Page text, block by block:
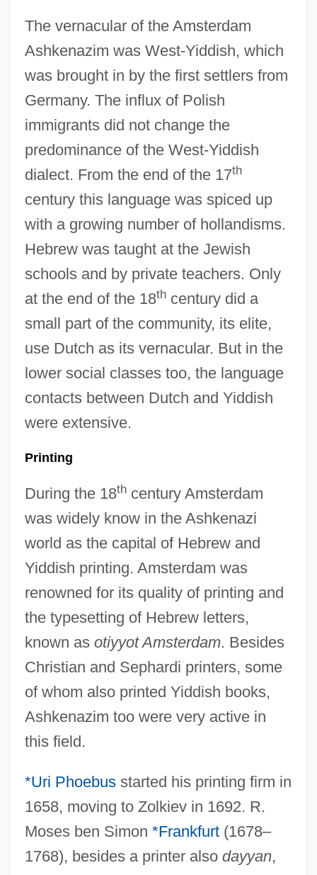
The vernacular of the Amsterdam
Ashkenazim was West-Yiddish, which
was brought in by the first settlers from
Germany. The influx of Polish
immigrants did not change the
predominance of the West-Yiddish
dialect. From the end of the 17th
century this language was spiced up
with a growing number of hollandisms.
Hebrew was taught at the Jewish
schools and by private teachers. Only
at the end of the 18thcentury did a
small part of the community, its elite,
use Dutch as its vernacular. But in the
lower social classes too, the language
contacts between Dutch and Yiddish
were extensive.
Printing
During the 18thcentury Amsterdam
was widely know in the Ashkenazi
world as the capital of Hebrew and
Yiddish printing. Amsterdam was
renowned for its quality of printing and
the typesetting of Hebrew letters,
known as otiyyot Amsterdam. Besides
Christian and Sephardi printers, some
of whom also printed Yiddish books,
Ashkenazim too were very active in
this field.
*Uri Phoebusstarted his printing firm in
1658, moving to Zolkiev in 1692. R.
Moses ben Simon *Frankfurt(1678–
1768), besides a printer also dayyan,